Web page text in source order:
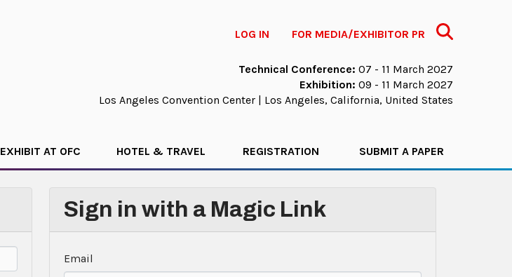
LOG IN FOR MEDIA/EXHIBITOR PR Search
Technical Conference: 07 - 11 March 2027
Exhibition: 09 - 11 March 2027
Los Angeles Convention Center | Los Angeles, California, United States
EXHIBIT AT OFC HOTEL & TRAVEL REGISTRATION SUBMIT A PAPER
Sign in with a Magic Link
Email